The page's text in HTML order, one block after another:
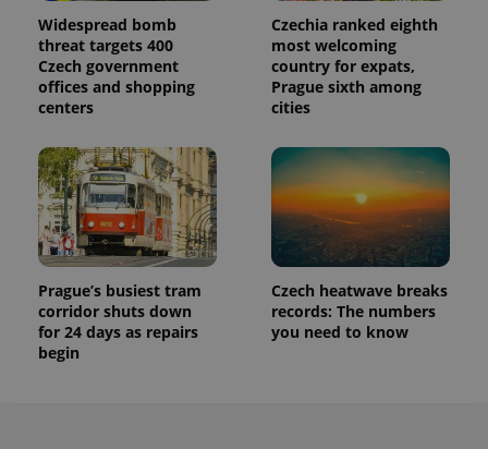
Widespread bomb
threat targets 400
Czech government
offices and shopping
centers
Czechia ranked eighth
most welcoming
country for expats,
Prague sixth among
cities
Prague’s busiest tram
corridor shuts down
for 24 days as repairs
begin
Czech heatwave breaks
records: The numbers
you need to know